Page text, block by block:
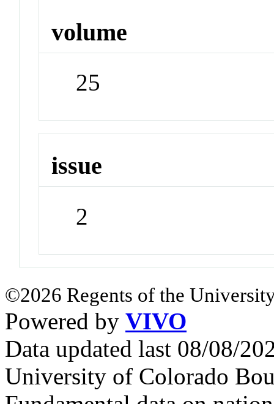
volume
25
issue
2
©2026 Regents of the
Powered by VIVO
Data updated last 08/08/
University of Colorado